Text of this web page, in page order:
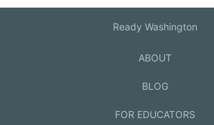
Ready Washington
ABOUT
BLOG
FOR EDUCATORS